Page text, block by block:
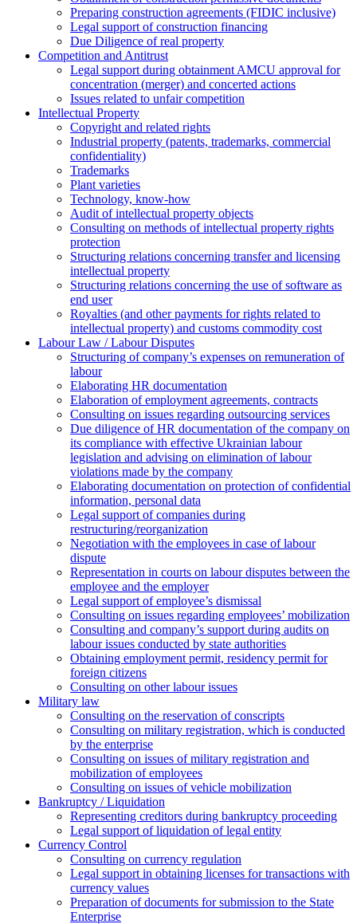
Preparing construction agreements (FIDIC inclusive)
Legal support of construction financing
Due Diligence of real property
Competition and Antitrust
Legal support during obtainment AMCU approval for
concentration (merger) and concerted actions
Issues related to unfair competition
Intellectual Property
Copyright and related rights
Industrial property (patents, trademarks, сommercial
confidentiality)
Trademarks
Plant varieties
Technology, know-how
Аudit of intellectual property objects
Consulting on methods of intellectual property rights
protection
Structuring relations concerning transfer and licensing
intellectual property
Structuring relations concerning the use of software as
end user
Royalties (and other payments for rights related to
intellectual property) and customs commodity cost
Labour Law / Labour Disputes
Structuring of company’s expenses on remuneration of
labour
Elaborating HR documentation
Еlaboration of employment agreements, contracts
Consulting on issues regarding outsourcing services
Due diligence of HR documentation of the company on
its compliance with effective Ukrainian labour
legislation and advising on elimination of labour
violations made by the company
Elaborating documentation on protection of confidential
information, personal data
Legal support of companies during
restructuring/reorganization
Negotiation with the employees in case of labour
dispute
Representation in courts on labour disputes between the
employee and the employer
Legal support of employee’s dismissal
Consulting on issues regarding employees’ mobilization
Сonsulting and company’s support during audits on
labour issues conducted by state authorities
Оbtaining employment permit, residency permit for
foreign citizens
Сonsulting on other labour issues
Military law
Consulting on the reservation of conscripts
Consulting on military registration, which is conducted
by the enterprise
Consulting on issues of military registration and
mobilization of employees
Consulting on issues of vehicle mobilization
Bankruptcy / Liquidation
Representing creditors during bankruptcy proceeding
Legal support of liquidation of legal entity
Currency Control
Consulting on currency regulation
Legal support in obtaining licenses for transactions with
currency values
Preparation of documents for submission to the State
Enterprise